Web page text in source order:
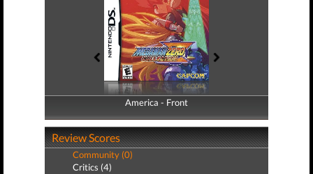
America - Front
America - Back
Review Scores
Community (0)
Critics (4)